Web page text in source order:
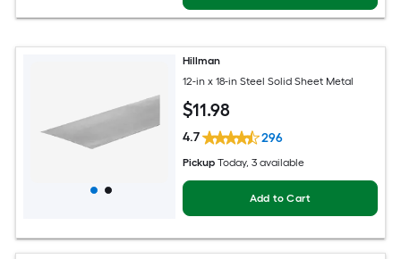
Hillman
12-in x 18-in Steel Solid Sheet Metal
$11.98
4.7 296
Pickup Today, 3 available
Add to Cart